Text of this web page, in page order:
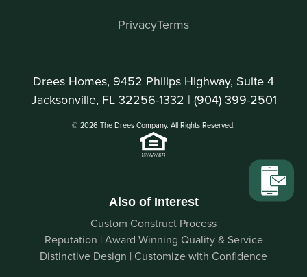
Drees Homes, 9452 Philips Highway, Suite 4
Jacksonville, FL 32256-1332 | (904) 399-2501
© 2026 The Drees Company. All Rights Reserved.
PrivacyTerms
Also of Interest
Custom Construct Process
Reputation | Award-Winning Quality & Service
Distinctive Design | Customize with Confidence